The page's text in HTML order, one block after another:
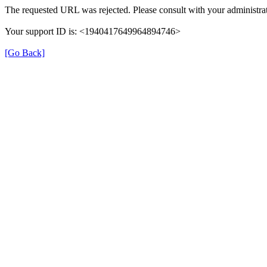
The requested URL was rejected. Please consult with your
Your support ID is: <1940417649964894746>
[Go Back]